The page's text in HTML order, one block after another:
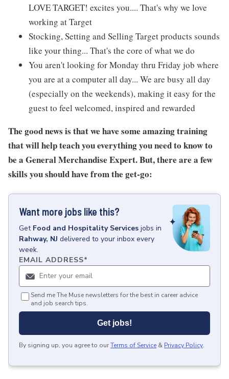
LOVE TARGET! excites you.... That's why we love
working at Target
Stocking, Setting and Selling Target products sounds
like your thing... That's the core of what we do
You aren't looking for Monday thru Friday job where
you are at a computer all day... We are busy all day
(especially on the weekends), making it easy for the
guest to feel welcomed, inspired and rewarded
The good news is that we have some amazing training
that will help teach you everything you need to know to
be a General Merchandise Expert. But, there are a few
skills you should have from the get-go:
Want more jobs like this?
Get Food and Hospitality Services jobs in
Rahway, NJ delivered to your inbox every
week.
EMAIL ADDRESS*
Send me The Muse newsletters for the best in career advice
and job search tips.
Get jobs!
By signing up, you agree to ourTerms of Service & Privacy Policy.